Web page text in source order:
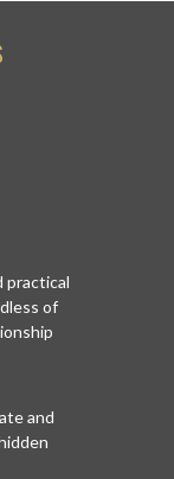
practical
of
and